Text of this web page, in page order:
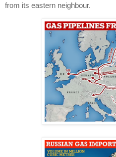
from its eastern neighbour.